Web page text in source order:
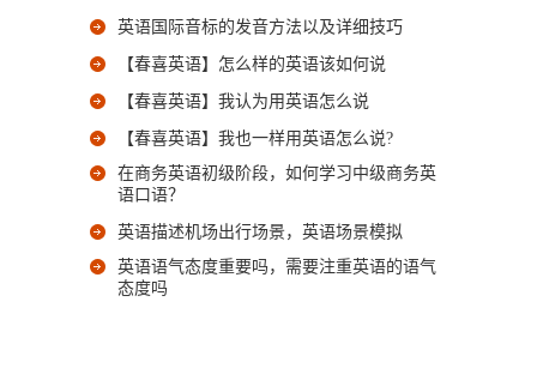
英语国际音标的发音方法以及详细技巧
【春喜英语】怎么样的英语该如何说
【春喜英语】我认为用英语怎么说
【春喜英语】我也一样用英语怎么说?
在商务英语初级阶段，如何学习中级商务英
语口语？
英语描述机场出行场景，英语场景模拟
英语语气态度重要吗，需要注重英语的语气
态度吗